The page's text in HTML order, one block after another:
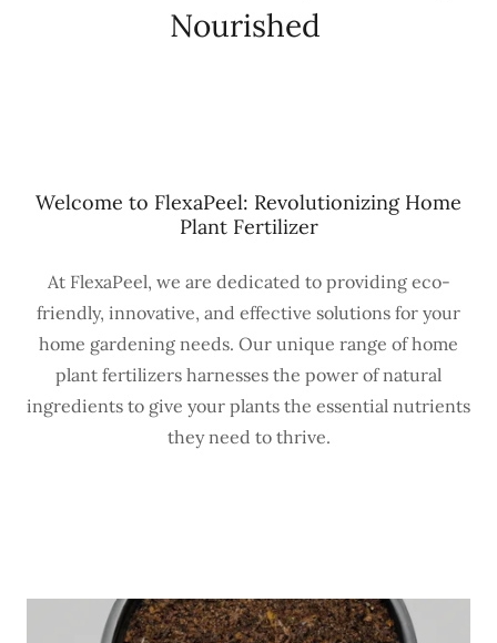
Nourished
Welcome to FlexaPeel: Revolutionizing Home
Plant Fertilizer
At FlexaPeel, we are dedicated to providing eco-
friendly, innovative, and effective solutions for your
home gardening needs. Our unique range of home
plant fertilizers harnesses the power of natural
ingredients to give your plants the essential nutrients
they need to thrive.